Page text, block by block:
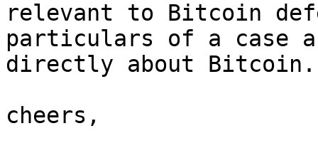
relevant to Bitcoin
particulars of a case
directly about Bitcoin.
cheers,